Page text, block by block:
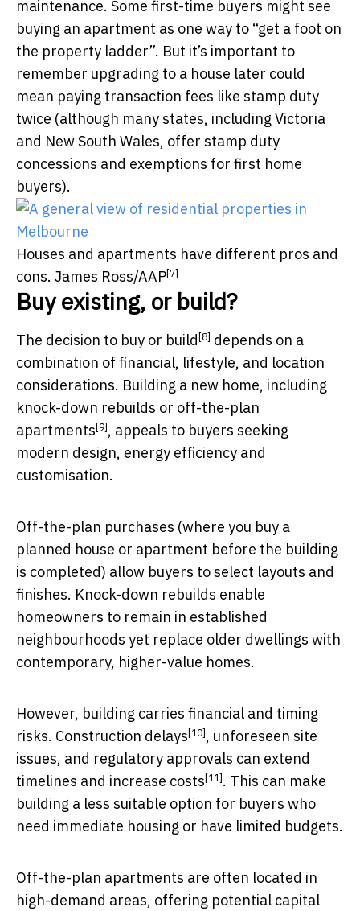
maintenance. Some first-time buyers might see
buying an apartment as one way to “get a foot on
the property ladder”. But it’s important to
remember upgrading to a house later could
mean paying transaction fees like stamp duty
twice (although many states, including Victoria
and New South Wales, offer stamp duty
concessions and exemptions for first home
buyers).
Houses and apartments have different pros and
cons. James Ross/AAP[7]
Buy existing, or build?
The decision to buy or build [8] depends on a
combination of financial, lifestyle, and location
considerations. Building a new home, including
knock-down rebuilds or off-the-plan
apartments [9] , appeals to buyers seeking
modern design, energy efficiency and
customisation.
Off-the-plan purchases (where you buy a
planned house or apartment before the building
is completed) allow buyers to select layouts and
finishes. Knock-down rebuilds enable
homeowners to remain in established
neighbourhoods yet replace older dwellings with
contemporary, higher-value homes.
However, building carries financial and timing
risks. Construction delays [10] , unforeseen site
issues, and regulatory approvals can extend
timelines and increase costs [11] . This can make
building a less suitable option for buyers who
need immediate housing or have limited budgets.
Off-the-plan apartments are often located in
high-demand areas, offering potential capital